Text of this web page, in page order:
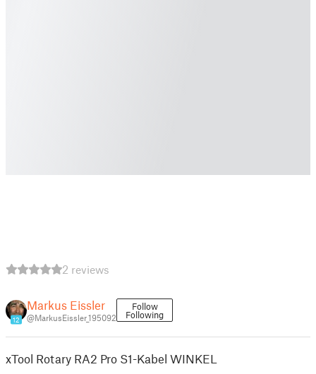
2 reviews
12
Markus Eissler
@MarkusEissler_195092
Follow
Following
xTool Rotary RA2 Pro S1-Kabel WINKEL